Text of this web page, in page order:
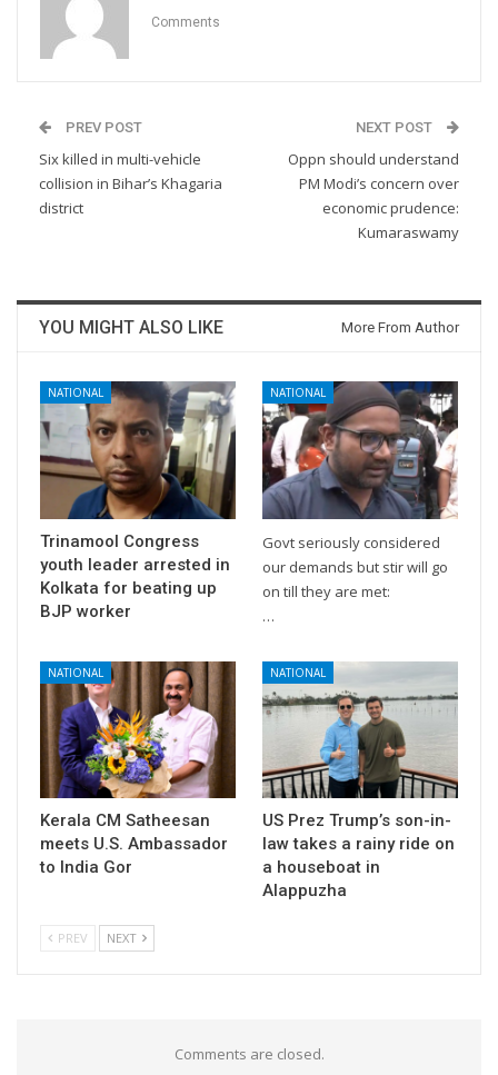
Comments
PREV POST
Six killed in multi-vehicle
collision in Bihar’s Khagaria
district
NEXT POST
Oppn should understand
PM Modi’s concern over
economic prudence:
Kumaraswamy
YOU MIGHT ALSO LIKE More From Author
NATIONAL
Trinamool Congress
youth leader arrested in
Kolkata for beating up
BJP worker
NATIONAL
Govt seriously considered
our demands but stir will go
on till they are met:
…
NATIONAL
Kerala CM Satheesan
meets U.S. Ambassador
to India Gor
NATIONAL
US Prez Trump’s son-in-
law takes a rainy ride on
a houseboat in
Alappuzha
PREV NEXT
Comments are closed.